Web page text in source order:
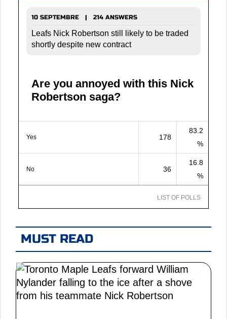
10 SEPTEMBRE | 214 ANSWERS
Leafs Nick Robertson still likely to be traded
shortly despite new contract
Are you annoyed with this Nick
Robertson saga?
Yes 178
83.2
%
No 36
16.8
%
LIST OF POLLS
MUST READ